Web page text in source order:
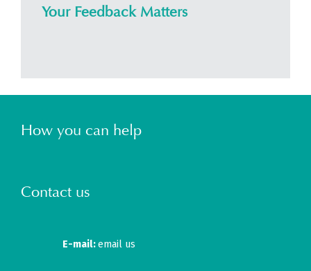
Your Feedback Matters
How you can help
Contact us
E-mail:email us